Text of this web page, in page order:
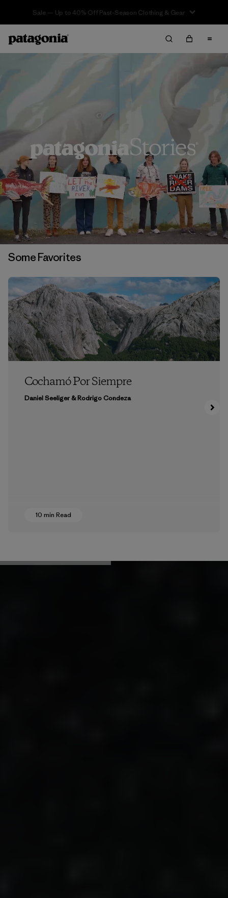
Sale — Up to 40% Off Past-Season Clothing & Gear
Some Favorites
Cochamó Por Siempre
Daniel Seeliger & Rodrigo Condeza
10 min Read